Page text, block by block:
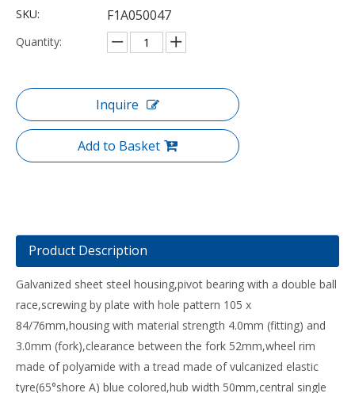
SKU: F1A050047
Quantity:
Inquire
Add to Basket
Product Description
Galvanized sheet steel housing,pivot bearing with a double ball
race,screwing by plate with hole pattern 105 x
84/76mm,housing with material strength 4.0mm (fitting) and
3.0mm (fork),clearance between the fork 52mm,wheel rim
made of polyamide with a tread made of vulcanized elastic
tyre(65°shore A) blue colored,hub width 50mm,central single